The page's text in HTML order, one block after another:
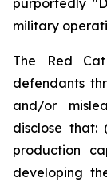
purportedly
military
The Red
defendants
and/or
disclose that:
production
developing